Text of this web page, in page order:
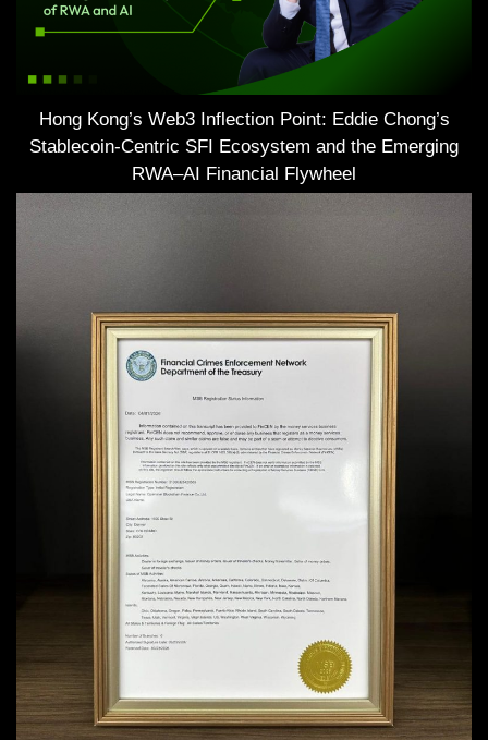
Hong Kong’s Web3 Inflection Point: Eddie Chong’s
Stablecoin-Centric SFI Ecosystem and the Emerging
RWA–AI Financial Flywheel